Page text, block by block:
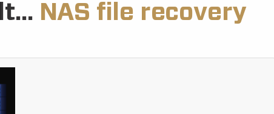
NAS file recovery